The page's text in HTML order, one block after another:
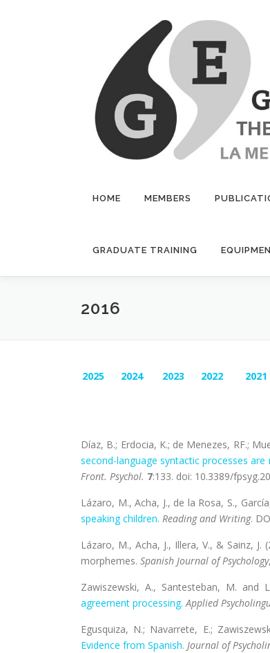
HOME MEMBERS
GRADUATE TRAINING
2016
2025 2024 2023 2022 2021
Díaz, B.; Erdocia, K.; de Menezes, RF.;
second-language syntactic processes
Front. Psychol. 7:133. doi: 10.3389/
Lázaro, M., Acha, J., de la Rosa, S.,
speaking children. Reading and Writing.
Lázaro, M., Acha, J., Illera, V., & Sainz,
morphemes. Spanish Journal of Psychology
Zawiszewski, A., Santesteban, M. and
agreement processing. Applied
Egusquiza, N.; Navarrete, E.;
Evidence from Spanish. Journal of